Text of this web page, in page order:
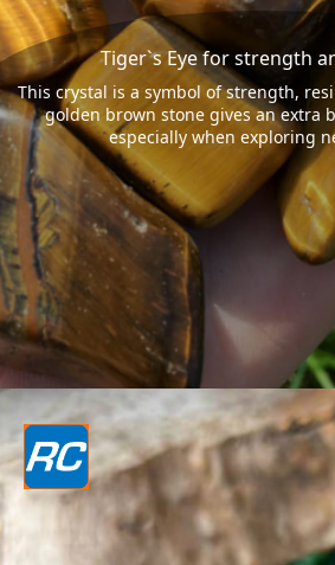
Tiger`s Eye for strength
This crystal is a symbol of strength,
golden brown stone gives an extra
especially when exploring